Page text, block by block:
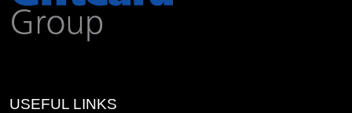
USEFUL LINKS